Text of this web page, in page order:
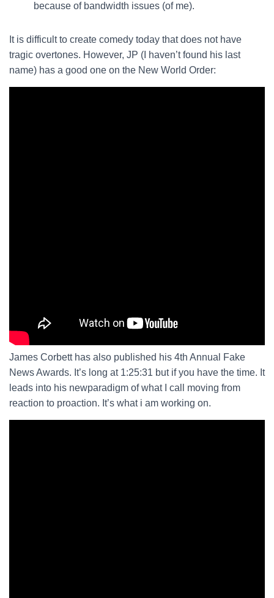
because of bandwidth issues (of me).
It is difficult to create comedy today that does not have
tragic overtones. However, JP (I haven’t found his last
name) has a good one on the New World Order:
James Corbett has also published his 4th Annual Fake
News Awards. It’s long at 1:25:31 but if you have the time. It
leads into his newparadigm of what I call moving from
reaction to proaction. It’s what i am working on.